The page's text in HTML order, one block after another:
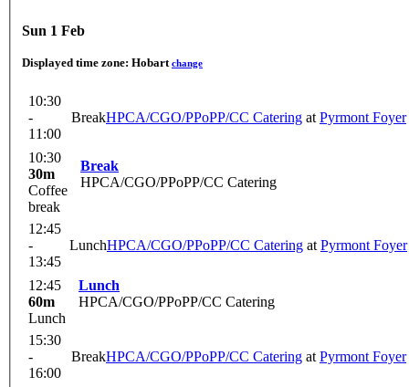
Sun 1 Feb
Displayed time zone: Hobart change
10:30
-
11:00
BreakHPCA/CGO/PPoPP/CC Catering at Pyrmont Foyer
10:30
30m
Coffee
break
Break
HPCA/CGO/PPoPP/CC Catering
12:45
-
13:45
LunchHPCA/CGO/PPoPP/CC Catering at Pyrmont Foyer
12:45
60m
Lunch
Lunch
HPCA/CGO/PPoPP/CC Catering
15:30
-
16:00
BreakHPCA/CGO/PPoPP/CC Catering at Pyrmont Foyer